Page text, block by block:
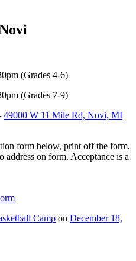
(Grades 4-6)
(Grades 7-9)
49000 W 11 Mile Rd, Novi, MI
form below, print off the form,
on form. Acceptance is a
Camp on December 18,